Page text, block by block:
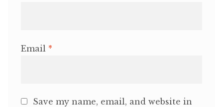
Email *
Save my name, email, and website in